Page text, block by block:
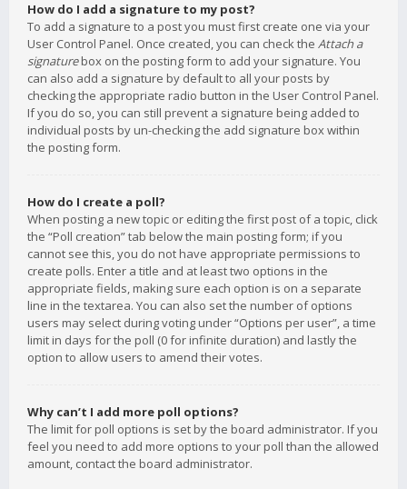
How do I add a signature to my post?
To add a signature to a post you must first create one via your
User Control Panel. Once created, you can check the Attach a
signaturebox on the posting form to add your signature. You
can also add a signature by default to all your posts by
checking the appropriate radio button in the User Control Panel.
If you do so, you can still prevent a signature being added to
individual posts by un-checking the add signature box within
the posting form.
How do I create a poll?
When posting a new topic or editing the first post of a topic, click
the “Poll creation” tab below the main posting form; if you
cannot see this, you do not have appropriate permissions to
create polls. Enter a title and at least two options in the
appropriate fields, making sure each option is on a separate
line in the textarea. You can also set the number of options
users may select during voting under “Options per user”, a time
limit in days for the poll (0 for infinite duration) and lastly the
option to allow users to amend their votes.
Why can’t I add more poll options?
The limit for poll options is set by the board administrator. If you
feel you need to add more options to your poll than the allowed
amount, contact the board administrator.